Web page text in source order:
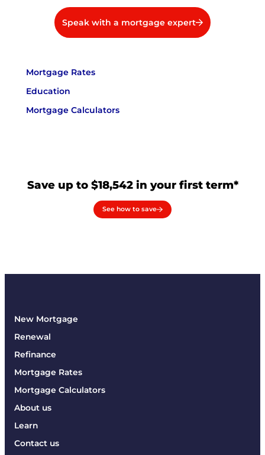
Speak with a mortgage expert
Mortgage Rates
Education
Mortgage Calculators
Save up to $18,542 in your first term*
See how to save
New Mortgage
Renewal
Refinance
Mortgage Rates
Mortgage Calculators
About us
Learn
Contact us